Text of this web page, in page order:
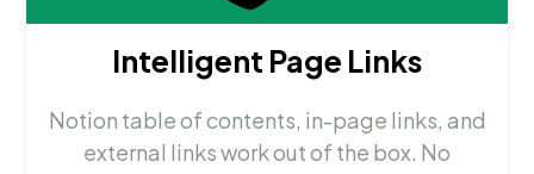
Intelligent Page Links
Notion table of contents, in-page links, and
external links work out of the box. No